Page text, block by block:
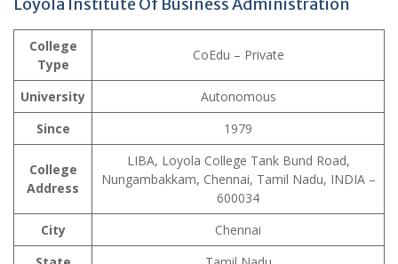
College
Type
CoEdu – Private
University
Autonomous
Since
1979
College
Address
LIBA, Loyola College Tank Bund Road,
Nungambakkam, Chennai, Tamil Nadu, INDIA –
600034
City
Chennai